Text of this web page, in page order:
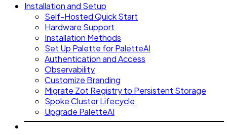
Installation and Setup
Self-Hosted Quick Start
Hardware Support
Installation Methods
Set Up Palette for PaletteAI
Authentication and Access
Observability
Customize Branding
Migrate Zot Registry to Persistent Storage
Spoke Cluster Lifecycle
Upgrade PaletteAI